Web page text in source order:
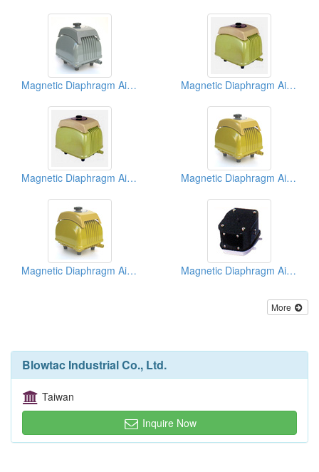
Magnetic Diaphragm Air Pumps Magnetic Diaphragm Air Pumps
Magnetic Diaphragm Air Pumps Magnetic Diaphragm Air Pumps
Magnetic Diaphragm Air Pumps Magnetic Diaphragm Air Pumps
More
Blowtac Industrial Co., Ltd.
Taiwan
Inquire Now